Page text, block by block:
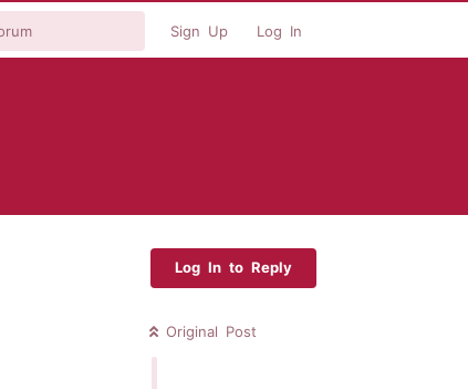
Sign Up Log In
Log In to Reply
Original Post